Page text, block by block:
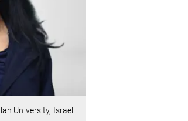
University, Israel